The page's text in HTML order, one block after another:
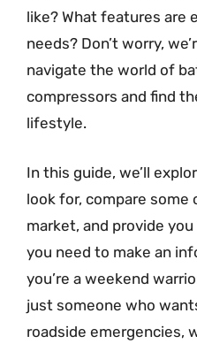
like? What features are
needs? Don’t worry,
navigate the world of
compressors and find
lifestyle.
In this guide, we’ll
look for, compare
market, and provide
you need to make an
you’re a weekend
just someone who
roadside emergencies,